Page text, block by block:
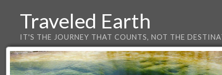
Traveled Earth
IT'S THE JOURNEY THAT COUNTS, NOT THE